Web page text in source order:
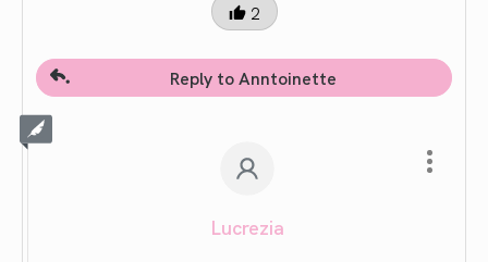
2
Reply to Anntoinette
Lucrezia